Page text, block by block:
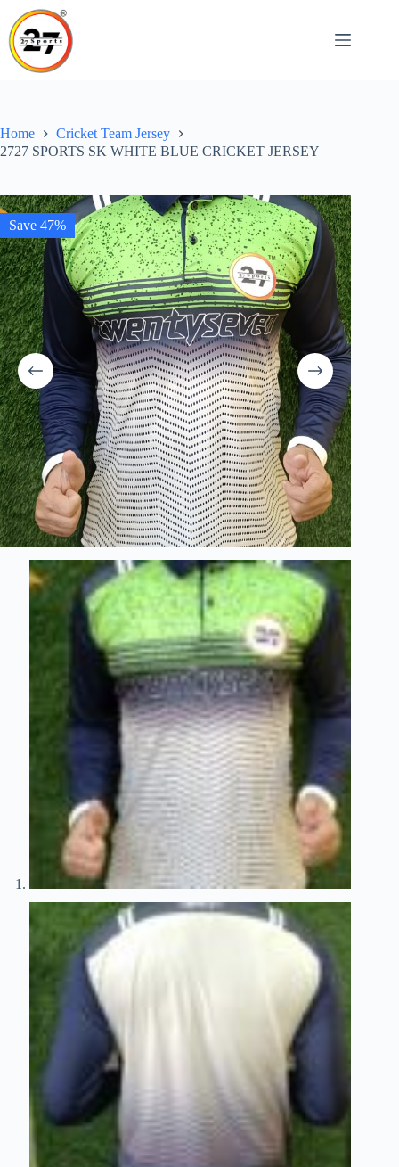
content
Home
Cricket Team Jersey
2727 SPORTS SK WHITE BLUE CRICKET JERSEY
Save 47%